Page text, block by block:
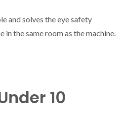
and solves the eye safety
in the same room as the machine.
10